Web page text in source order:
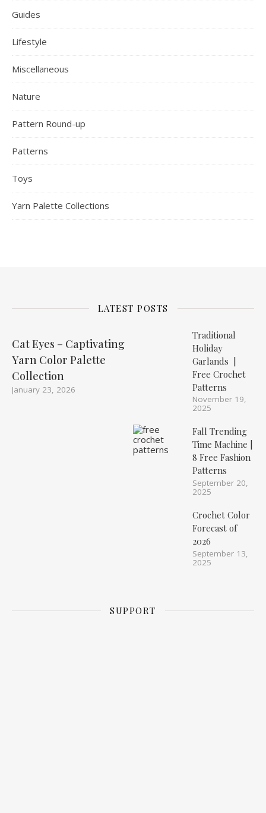
Guides
Lifestyle
Miscellaneous
Nature
Pattern Round-up
Patterns
Toys
Yarn Palette Collections
LATEST POSTS
Cat Eyes – Captivating
Yarn Color Palette
Collection
January 23, 2026
Traditional
Holiday
Garlands |
Free Crochet
Patterns
November 19,
2025
Fall Trending
Time Machine |
8 Free Fashion
Patterns
September 20,
2025
Crochet Color
Forecast of
2026
September 13,
2025
SUPPORT